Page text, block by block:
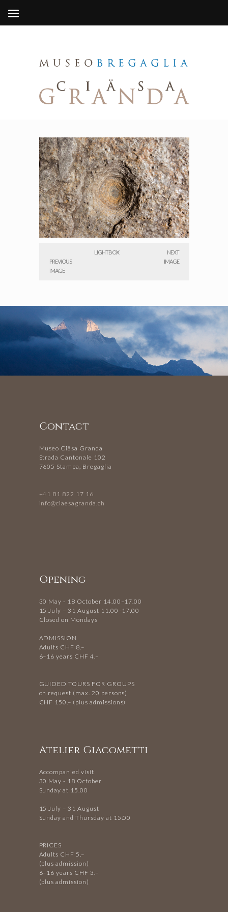
PREVIOUS
IMAGE
LIGHTBOX
NEXT
IMAGE
Contact
Museo Ciäsa Granda
Strada Cantonale 102
7605 Stampa, Bregaglia
+41 81 822 17 16
info@ciaesagranda.ch
Opening
30 May - 18 October 14.00–17.00
15 July – 31 August 11.00–17.00
Closed on Mondays
ADMISSION
Adults CHF 8.–
6–16 years CHF 4.–
GUIDED TOURS FOR GROUPS
on request (max. 20 persons)
CHF 150.– (plus admissions)
Atelier Giacometti
Accompanied visit
30 May - 18 October
Sunday at 15.00
15 July – 31 August
Sunday and Thursday at 15.00
PRICES
Adults CHF 5.–
(plus admission)
6–16 years CHF 3.–
(plus admission)